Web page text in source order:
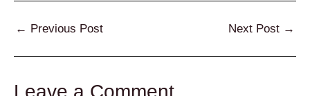
Post
← Previous Post Next Post →
Leave a Comment